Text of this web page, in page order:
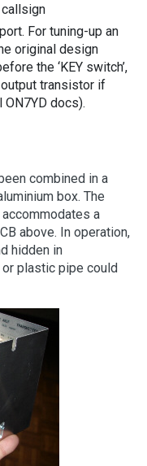
For tuning-up an
original design
the ‘KEY switch’,
transistor if
docs).
combined in a
box. The
a
above. In operation,
hidden in
plastic pipe could